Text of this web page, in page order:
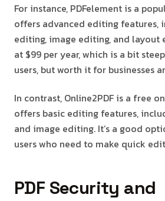
For instance, PDFelement is a
offers advanced editing features,
editing, image editing, and layout
at $99 per year, which is a bit
users, but worth it for businesses
In contrast, Online2PDF is a free
offers basic editing features,
and image editing. It’s a good
users who need to make quick
PDF Security and